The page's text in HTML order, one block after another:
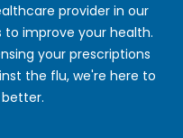
provider in our
improve your health.
your prescriptions
the flu, we're here to